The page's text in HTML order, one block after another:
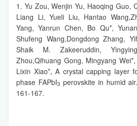
1. Yu Zou, Wenjin Yu, Haoqing Guo,
Liang Li, Yueli Liu, Hantao
Yang, Yanrun Chen, Bo Qu*,
Shufeng Wang,Dongdong Zhang,
Shaik M. Zakeeruddin,
Zhou,Qihuang Gong, Mingyang
Lixin Xiao*, A crystal capping layer
phase FAPbI3 perovskite in humid
161-167.